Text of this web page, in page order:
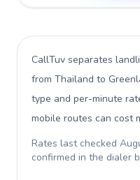
CallTuv separates
from Thailand to
type and per-minute
mobile routes can cost
Rates last checked
confirmed in the dialer